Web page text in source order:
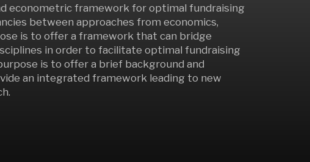
econometric framework for optimal fundraising
between approaches from economics,
is to offer a framework that can bridge
in order to facilitate optimal fundraising
is to offer a brief background and
an integrated framework leading to new